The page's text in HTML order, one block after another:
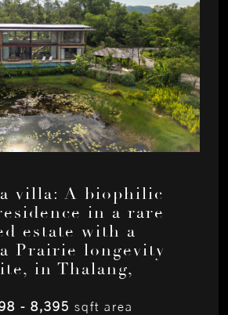
villa: A biophilic
in a rare
estate with a
Prairie longevity
in Thalang,
- 8,395 sqft area